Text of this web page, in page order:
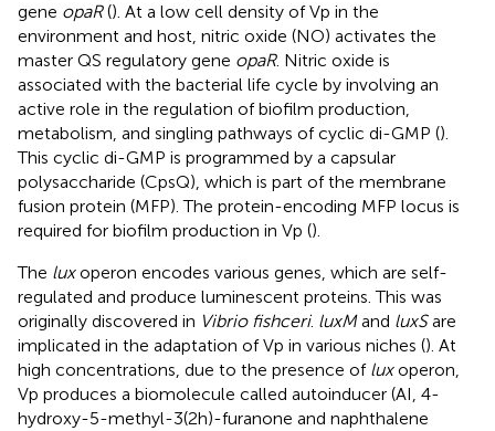
gene opaR(). At a low cell density of Vp in the
environment and host, nitric oxide (NO) activates the
master QS regulatory gene opaR. Nitric oxide is
associated with the bacterial life cycle by involving an
active role in the regulation of biofilm production,
metabolism, and singling pathways of cyclic di-GMP ().
This cyclic di-GMP is programmed by a capsular
polysaccharide (CpsQ), which is part of the membrane
fusion protein (MFP). The protein-encoding MFP locus is
required for biofilm production in Vp ().
The luxoperon encodes various genes, which are self-
regulated and produce luminescent proteins. This was
originally discovered in Vibrio fishceri. luxMand luxSare
implicated in the adaptation of Vp in various niches (). At
high concentrations, due to the presence of luxoperon,
Vp produces a biomolecule called autoinducer (AI, 4-
hydroxy-5-methyl-3(2h)-furanone and naphthalene